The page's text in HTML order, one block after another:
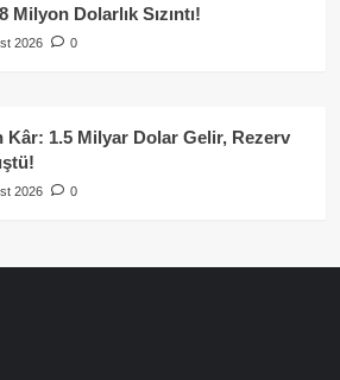
Milyon Dolarlık Sızıntı!
2026 0
Kâr: 1.5 Milyar Dolar Gelir, Rezerv
2026 0